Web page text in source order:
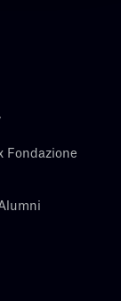
Fondazione